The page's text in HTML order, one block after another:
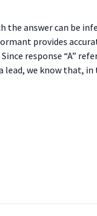
answer can be
provides
response “A”
we know that,